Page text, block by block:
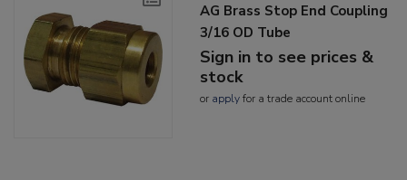
AG Brass Stop End Coupling
3/16 OD Tube
Sign in to see prices &
stock
or applyfor a trade account online